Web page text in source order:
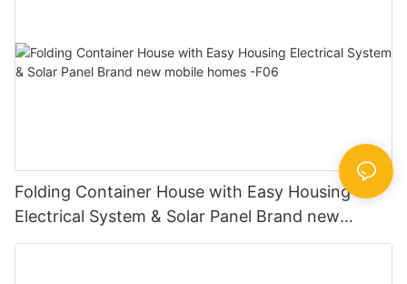
Folding Container House with Easy Housing
Electrical System & Solar Panel Brand new
mobile homes -F06